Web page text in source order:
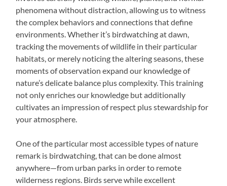
phenomena without distraction, allowing us to witness
the complex behaviors and connections that define
environments. Whether it’s birdwatching at dawn,
tracking the movements of wildlife in their particular
habitats, or merely noticing the altering seasons, these
moments of observation expand our knowledge of
nature’s delicate balance plus complexity. This training
not only enriches our knowledge but additionally
cultivates an impression of respect plus stewardship for
your atmosphere.
One of the particular most accessible types of nature
remark is birdwatching, that can be done almost
anywhere—from urban parks in order to remote
wilderness regions. Birds serve while excellent